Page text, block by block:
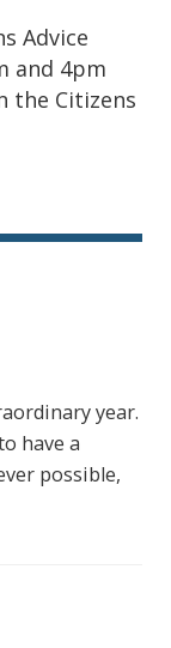
Advice
and 4pm
the Citizens
year.
have a
possible,